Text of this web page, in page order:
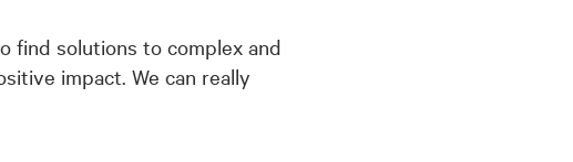
find solutions to complex and
impact. We can really